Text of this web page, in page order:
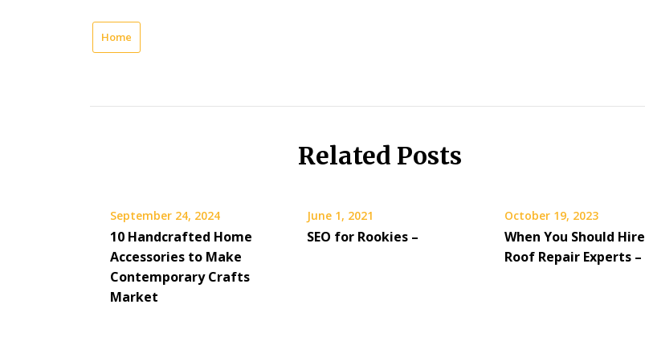
Home
Related Posts
September 24, 2024
10 Handcrafted Home
Accessories to Make
Contemporary Crafts
Market
June 1, 2021
SEO for Rookies –
October 19, 2023
When You Should Hire
Roof Repair Experts –